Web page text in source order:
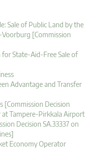
Sale of Public Land by the
[Commission
State-Aid-Free Sale of
Advantage and Transfer
[Commission Decision
at Tampere-Pirkkala Airport
Decision SA.33337 on
Economy Operator